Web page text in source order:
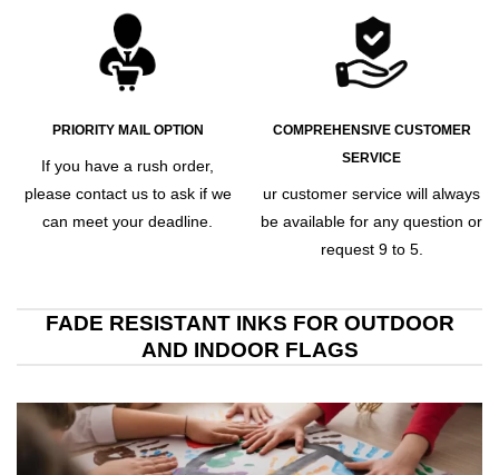
PRIORITY MAIL OPTION
If you have a rush order,
please contact us to ask if we
can meet your deadline.
COMPREHENSIVE CUSTOMER
SERVICE
ur customer service will always
be available for any question or
request 9 to 5.
FADE RESISTANT INKS FOR OUTDOOR
AND INDOOR FLAGS